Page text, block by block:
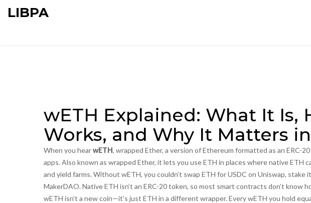
LIBPA
wETH Explained: What It Is,
Works, and Why It Matters
When you hearwETH, wrapped Ether, a version of Ethereum formatted as an ERC-
apps. Also known as wrapped Ether, it lets you use ETH in places where native ETH
and yield farms. Without wETH, you couldn’t swap ETH for USDC on Uniswap, stake
MakerDAO. Native ETH isn’t an ERC-20 token, so most smart contracts don’t know
wETH isn’t a new coin—it’s just ETH in a different wrapper. Every wETH you hold